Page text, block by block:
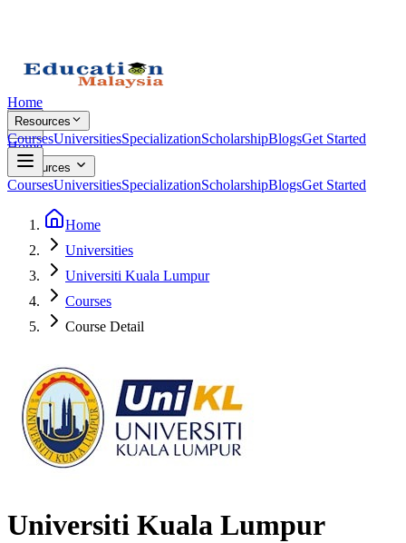
Home
Resources
CoursesUniversitiesSpecializationScholarshipBlogsGet Started
Home
Resources
CoursesUniversitiesSpecializationScholarshipBlogsGet Started
Home
Universities
Universiti Kuala Lumpur
Courses
Course Detail
Universiti Kuala Lumpur